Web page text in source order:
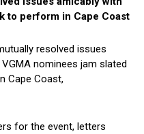
to perform in Cape Coast
resolved issues
nominees jam slated
Cape Coast,
for the event, letters